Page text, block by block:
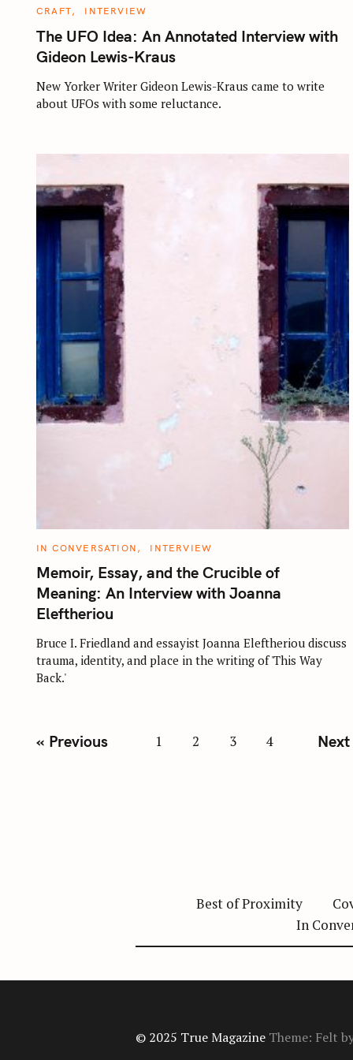
C
T
E
G
O
I
E
S
CRAFT INTERVIEW
The UFO Idea: An Annotated Interview with
Gideon Lewis-Kraus
New Yorker Writer Gideon Lewis-Kraus came to write
about UFOs with some reluctance.
C
T
E
G
O
R
I
S
IN CONVERSATION INTERVIEW
Memoir, Essay, and the Crucible of
Meaning: An Interview with Joanna
Eleftheriou
Bruce I. Friedland and essayist Joanna Eleftheriou discuss
trauma, identity, and place in the writing of 'This Way
Back.'
P
t
« Previous 1 2 3 4
Best of Proximity
In
© 2025 True Magazine Theme: Felt